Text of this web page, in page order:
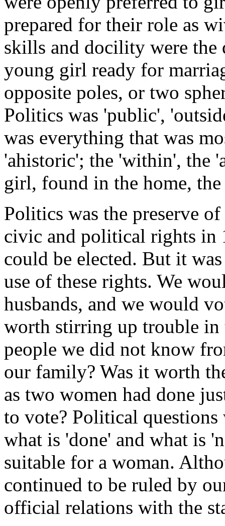
prepared for their role as
skills and docility were the
young girl ready for
opposite poles, or two
Politics was 'public',
was everything that was
'ahistoric'; the 'within', the
girl, found in the home, the
Politics was the preserve
civic and political rights in
could be elected. But it
use of these rights. We
husbands, and we would
worth stirring up trouble
people we did not know
our family? Was it worth
as two women had done
to vote? Political
what is 'done' and what is
suitable for a woman.
continued to be ruled by
official relations with the